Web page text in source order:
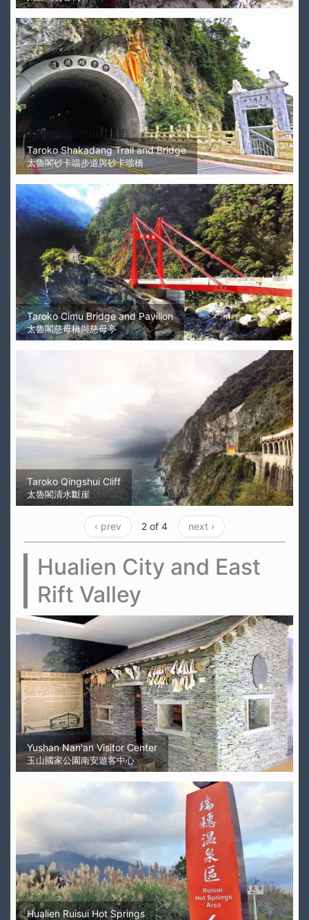
Taroko Shakadang Trail and Bridge
太魯閣砂卡噹步道與砂卡噹橋
Taroko Cimu Bridge and Pavilion
太魯閣慈母橋與慈母亭
Taroko Qingshui Cliff
太魯閣清水斷崖
‹ prev 2 of 4 next ›
Hualien City and East
Rift Valley
Yushan Nan'an Visitor Center
玉山國家公園南安遊客中心
Hualien Ruisui Hot Springs